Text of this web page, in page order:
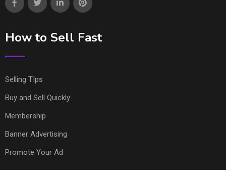
How to Sell Fast
Selling TIps
Buy and Sell Quickly
Membership
Banner Advertising
Promote Your Ad